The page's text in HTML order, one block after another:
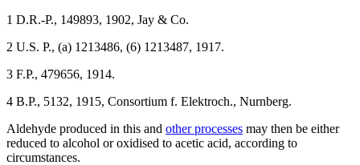
1 D.R.-P., 149893, 1902, Jay & Co.
2 U.S. P., (a) 1213486, (6) 1213487, 1917.
3 F.P., 479656, 1914.
4 B.P., 5132, 1915, Consortium f. Elektroch., Nurnberg.
Aldehyde produced in this and other processes may then be either
reduced to alcohol or oxidised to acetic acid, according to
circumstances.